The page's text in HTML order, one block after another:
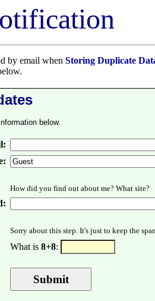
by email when Storing Duplicate
below.
How did you find out about me? What site?
Sorry about this step. It's just to keep the
What is 8+8: